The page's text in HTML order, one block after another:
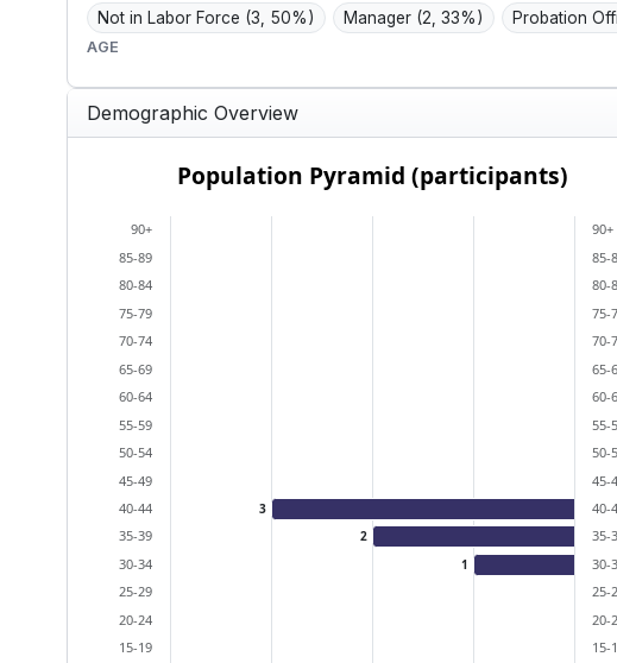
Not in Labor Force (3, 50%) Manager (2, 33%) Probation
AGE
Demographic Overview
Population Pyramid (participants)
Bar chart with 2 data series.
View as data table, Population Pyramid (participants)
The chart has 2 X axes displaying categories, and
The chart has 1 Y axis displaying values. Data ranges from
Population Pyramid (participants)
1
2
3
15-19
20-24
25-29
30-34
35-39
40-44
45-49
50-54
55-59
60-64
65-69
70-74
75-79
80-84
85-89
90+
15-
20-
25-
30-
35-
40-
45-
50-
55-
60-
65-
70-
75-
80-
85-
90+